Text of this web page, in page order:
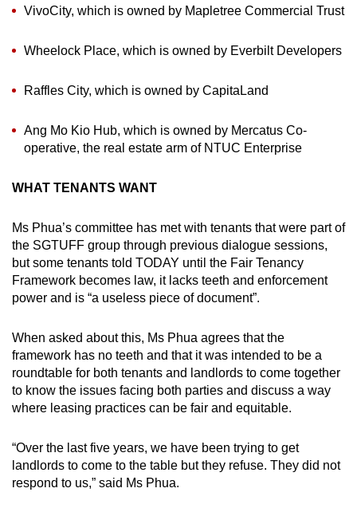
VivoCity, which is owned by Mapletree Commercial Trust
Wheelock Place, which is owned by Everbilt Developers
Raffles City, which is owned by CapitaLand
Ang Mo Kio Hub, which is owned by Mercatus Co-
operative, the real estate arm of NTUC Enterprise
WHAT TENANTS WANT
Ms Phua’s committee has met with tenants that were part of
the SGTUFF group through previous dialogue sessions,
but some tenants told TODAY until the Fair Tenancy
Framework becomes law, it lacks teeth and enforcement
power and is “a useless piece of document”.
When asked about this, Ms Phua agrees that the
framework has no teeth and that it was intended to be a
roundtable for both tenants and landlords to come together
to know the issues facing both parties and discuss a way
where leasing practices can be fair and equitable.
“Over the last five years, we have been trying to get
landlords to come to the table but they refuse. They did not
respond to us,” said Ms Phua.